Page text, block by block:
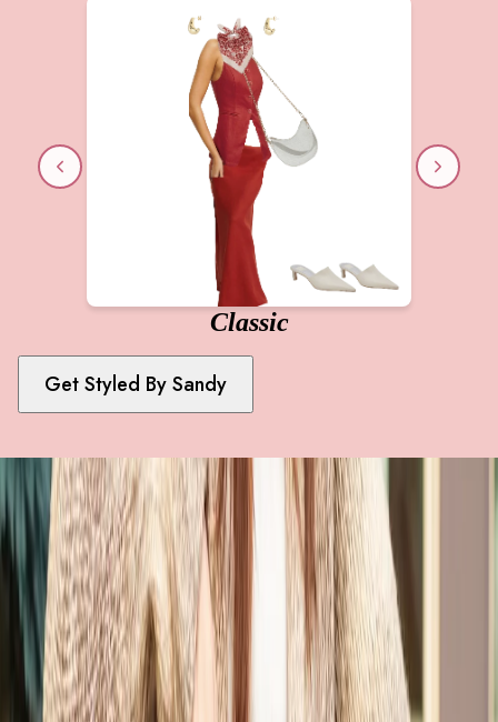
Classic
Get Styled BySandy
Achieve Your Style Goals
Take Our 1-Minute Style Quiz First To Get Started